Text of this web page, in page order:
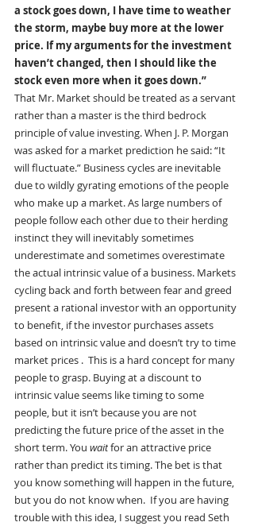
a stock goes down, I have time to weather
the storm, maybe buy more at the lower
price. If my arguments for the investment
haven’t changed, then I should like the
stock even more when it goes down.”
That Mr. Market should be treated as a servant
rather than a master is the third bedrock
principle of value investing. When J. P. Morgan
was asked for a market prediction he said: “It
will fluctuate.” Business cycles are inevitable
due to wildly gyrating emotions of the people
who make up a market. As large numbers of
people follow each other due to their herding
instinct they will inevitably sometimes
underestimate and sometimes overestimate
the actual intrinsic value of a business. Markets
cycling back and forth between fear and greed
present a rational investor with an opportunity
to benefit, if the investor purchases assets
based on intrinsic value and doesn’t try to time
market prices .  This is a hard concept for many
people to grasp. Buying at a discount to
intrinsic value seems like timing to some
people, but it isn’t because you are not
predicting the future price of the asset in the
short term. You wait for an attractive price
rather than predict its timing. The bet is that
you know something will happen in the future,
but you do not know when.  If you are having
trouble with this idea, I suggest you read Seth